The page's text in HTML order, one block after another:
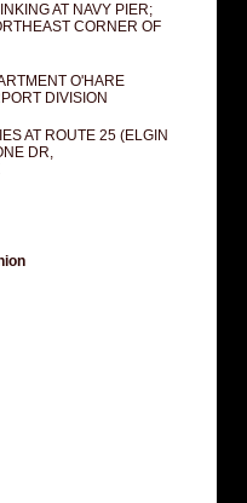
AT NAVY PIER;
CORNER OF
O'HARE
DIVISION
AT ROUTE 25 (ELGIN
DR,